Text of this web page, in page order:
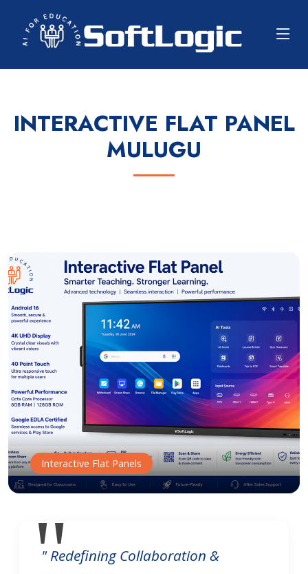
INTERACTIVE FLAT PANEL
MULUGU
Interactive Flat Panels
" Redefining Collaboration &